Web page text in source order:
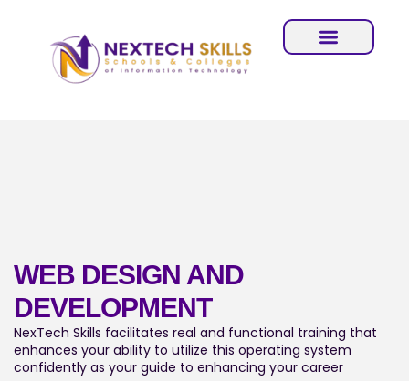
WEB DESIGN AND
DEVELOPMENT
NexTech Skills facilitates real and functional training that
enhances your ability to utilize this operating system
confidently as your guide to enhancing your career